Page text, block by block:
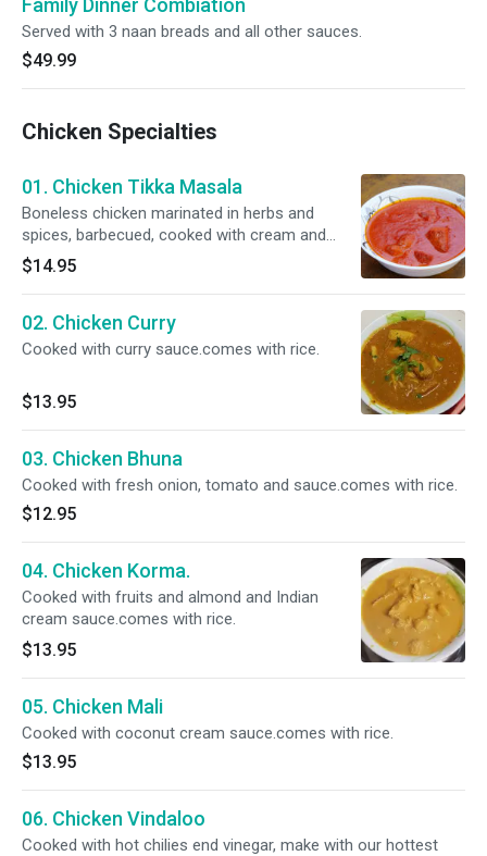
Family Dinner Combiation
Served with 3 naan breads and all other sauces.
$49.99
Chicken Specialties
01. Chicken Tikka Masala
Boneless chicken marinated in herbs and
spices, barbecued, cooked with cream and
almonds.comes with rice.
$14.95
02. Chicken Curry
Cooked with curry sauce.comes with rice.
$13.95
03. Chicken Bhuna
Cooked with fresh onion, tomato and sauce.comes with rice.
$12.95
04. Chicken Korma.
Cooked with fruits and almond and Indian
cream sauce.comes with rice.
$13.95
05. Chicken Mali
Cooked with coconut cream sauce.comes with rice.
$13.95
06. Chicken Vindaloo
Cooked with hot chilies end vinegar, make with our hottest